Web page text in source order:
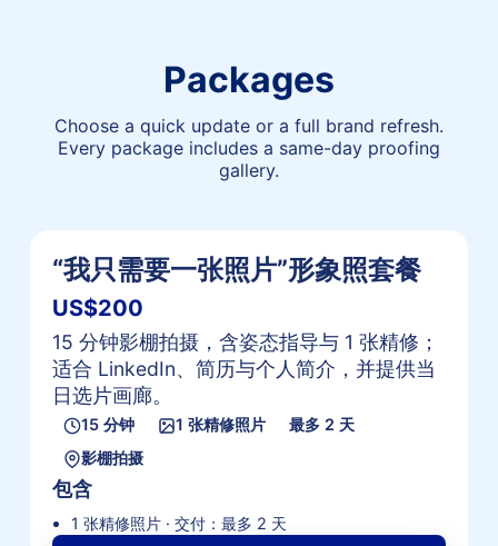
Packages
Choose a quick update or a full brand refresh.
Every package includes a same-day proofing
gallery.
“我只需要一张照片”形象照套餐
US$200
15 分钟影棚拍摄，含姿态指导与 1 张精修；
适合 LinkedIn、简历与个人简介，并提供当
日选片画廊。
15 分钟 1 张精修照片
最多 2 天
影棚拍摄
包含
1 张精修照片 · 交付：最多 2 天